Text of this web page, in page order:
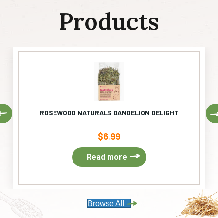
Products
ROSEWOOD NATURALS DANDELION DELIGHT
$6.99
Read more
Previous
Browse All